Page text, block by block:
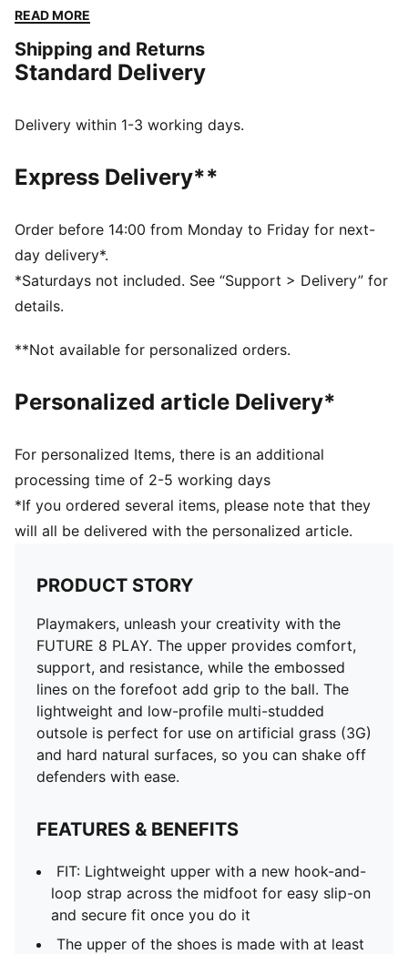
add grip to the ball. The lightweight and low-profile
grass (3G) and hard natural surfaces, so you can
shake off defenders with ease.
FIT: Lightweight upper with a new hook-and-loop
The upper of the shoes is made with at least 30%
DETAILS
Width: Regular
Toe Type: Rounded
Fastener: Strap
Low-profile non-marking indoor outsole
Lining: Textile
PUMA Toddlers: Recommended for toddlers between
READ MORE
Shipping and Returns
Standard Delivery
Delivery within 1-3 working days.
Express Delivery**
Order before 14:00 from Monday to Friday for next-
day delivery*.
*Saturdays not included. See “Support > Delivery” for
details.
**Not available for personalized orders.
Personalized article Delivery*
For personalized Items, there is an additional
processing time of 2-5 working days
*If you ordered several items, please note that they
will all be delivered with the personalized article.
PRODUCT STORY
Playmakers, unleash your creativity with the
FUTURE 8 PLAY. The upper provides comfort,
support, and resistance, while the embossed
lines on the forefoot add grip to the ball. The
lightweight and low-profile multi-studded
outsole is perfect for use on artificial grass (3G)
and hard natural surfaces, so you can shake off
defenders with ease.
FEATURES & BENEFITS
FIT: Lightweight upper with a new hook-and-
loop strap across the midfoot for easy slip-on
and secure fit once you do it
The upper of the shoes is made with at least